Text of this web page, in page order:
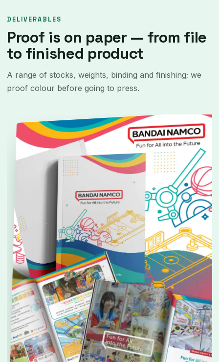
DELIVERABLES
Proof is on paper — from file
to finished product
A range of stocks, weights, binding and finishing; we
proof colour before going to press.